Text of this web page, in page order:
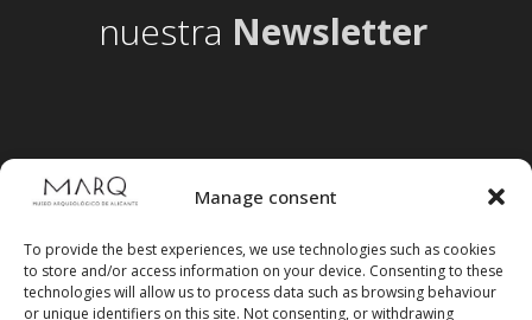
Manage consent
To provide the best experiences, we use technologies such as cookies
to store and/or access information on your device. Consenting to these
technologies will allow us to process data such as browsing behaviour
or unique identifiers on this site. Not consenting, or withdrawing
nuestra Newsletter